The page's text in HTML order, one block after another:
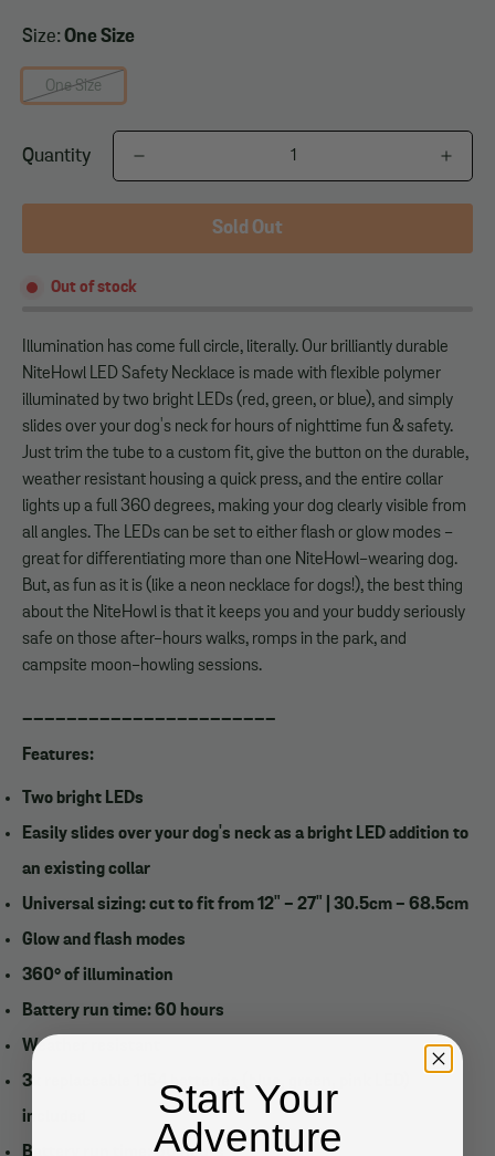
Size: One Size
One Size
Quantity
Sold Out
Out of stock
Illumination has come full circle, literally. Our brilliantly durable
NiteHowl LED Safety Necklace is made with flexible polymer
illuminated by two bright LEDs (red, green, or blue), and simply
slides over your dog's neck for hours of nighttime fun & safety.
Just trim the tube to a custom fit, give the button on the durable,
weather resistant housing a quick press, and the entire collar
lights up a full 360 degrees, making your dog clearly visible from
all angles. The LEDs can be set to either flash or glow modes -
great for differentiating more than one NiteHowl-wearing dog.
But, as fun as it is (like a neon necklace for dogs!), the best thing
about the NiteHowl is that it keeps you and your buddy seriously
safe on those after-hours walks, romps in the park, and
campsite moon-howling sessions.
Features:
Two bright LEDs
Easily slides over your dog's neck as a bright LED addition to
an existing collar
Universal sizing: cut to fit from 12" - 27" | 30.5cm - 68.5cm
Glow and flash modes
360° of illumination
Battery run time: 60 hours
Weather resistant
3x replaceable 1154 batteries (blue, green, pink LED)
included
Start Your
Adventure